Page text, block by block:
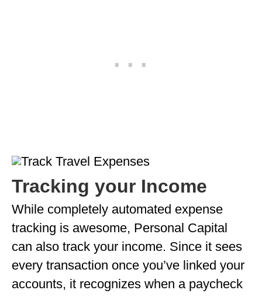
Tracking your Income
While completely automated expense
tracking is awesome, Personal Capital
can also track your income. Since it sees
every transaction once you’ve linked your
accounts, it recognizes when a paycheck